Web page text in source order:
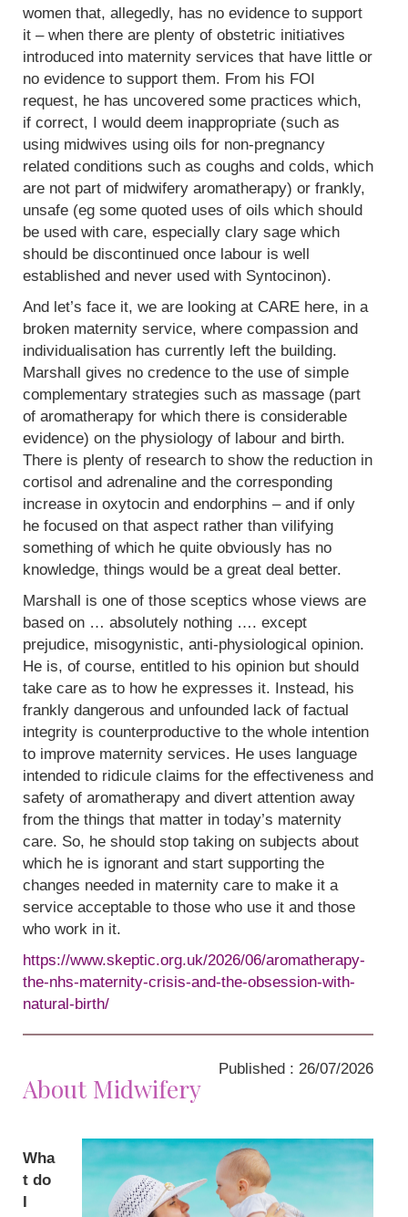
women that, allegedly, has no evidence to support
it – when there are plenty of obstetric initiatives
introduced into maternity services that have little or
no evidence to support them. From his FOI
request, he has uncovered some practices which,
if correct, I would deem inappropriate (such as
using midwives using oils for non-pregnancy
related conditions such as coughs and colds, which
are not part of midwifery aromatherapy) or frankly,
unsafe (eg some quoted uses of oils which should
be used with care, especially clary sage which
should be discontinued once labour is well
established and never used with Syntocinon).
And let’s face it, we are looking at CARE here, in a
broken maternity service, where compassion and
individualisation has currently left the building.
Marshall gives no credence to the use of simple
complementary strategies such as massage (part
of aromatherapy for which there is considerable
evidence) on the physiology of labour and birth.
There is plenty of research to show the reduction in
cortisol and adrenaline and the corresponding
increase in oxytocin and endorphins – and if only
he focused on that aspect rather than vilifying
something of which he quite obviously has no
knowledge, things would be a great deal better.
Marshall is one of those sceptics whose views are
based on … absolutely nothing …. except
prejudice, misogynistic, anti-physiological opinion.
He is, of course, entitled to his opinion but should
take care as to how he expresses it. Instead, his
frankly dangerous and unfounded lack of factual
integrity is counterproductive to the whole intention
to improve maternity services. He uses language
intended to ridicule claims for the effectiveness and
safety of aromatherapy and divert attention away
from the things that matter in today’s maternity
care. So, he should stop taking on subjects about
which he is ignorant and start supporting the
changes needed in maternity care to make it a
service acceptable to those who use it and those
who work in it.
https://www.skeptic.org.uk/2026/06/aromatherapy-
the-nhs-maternity-crisis-and-the-obsession-with-
natural-birth/
Published : 26/07/2026
About Midwifery
Wha
t do
I